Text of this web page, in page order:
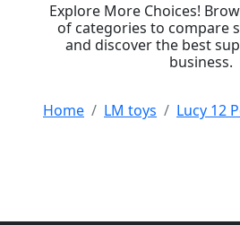
Explore More Choices!
of categories to compare
and discover the best
business.
Home LM toys Lucy 12